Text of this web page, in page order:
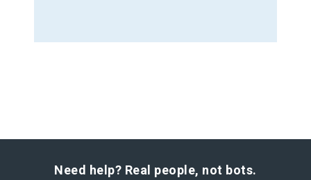
Need help? Real people, not bots.